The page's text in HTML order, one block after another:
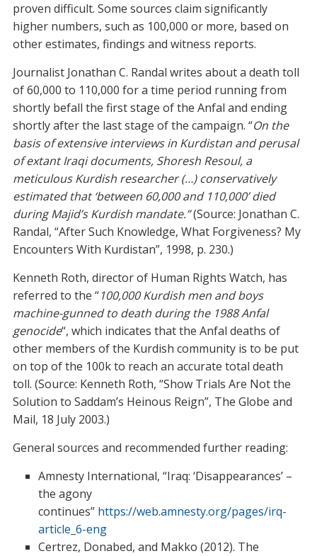
proven difficult. Some sources claim significantly
higher numbers, such as 100,000 or more, based on
other estimates, findings and witness reports.
Journalist Jonathan C. Randal writes about a death toll
of 60,000 to 110,000 for a time period running from
shortly befall the first stage of the Anfal and ending
shortly after the last stage of the campaign. “On the
basis of extensive interviews in Kurdistan and perusal
of extant Iraqi documents, Shoresh Resoul, a
meticulous Kurdish researcher (…) conservatively
estimated that ‘between 60,000 and 110,000’ died
during Majid’s Kurdish mandate.”(Source: Jonathan C.
Randal, “After Such Knowledge, What Forgiveness? My
Encounters With Kurdistan”, 1998, p. 230.)
Kenneth Roth, director of Human Rights Watch, has
referred to the “100,000 Kurdish men and boys
machine-gunned to death during the 1988 Anfal
genocide“, which indicates that the Anfal deaths of
other members of the Kurdish community is to be put
on top of the 100k to reach an accurate total death
toll. (Source: Kenneth Roth, “Show Trials Are Not the
Solution to Saddam’s Heinous Reign”, The Globe and
Mail, 18 July 2003.)
General sources and recommended further reading:
Amnesty International, “Iraq: ‘Disappearances’ –
the agony
continues” https://web.amnesty.org/pages/irq-
article_6-eng
Certrez, Donabed, and Makko (2012). The